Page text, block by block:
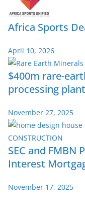
Africa Sports
April 10, 2026
$400m rare-
processing
November 27, 2025
SEC and
Interest
November 17, 2025